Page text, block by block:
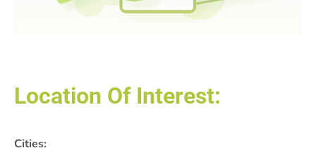
Location Of Interest:
Cities: